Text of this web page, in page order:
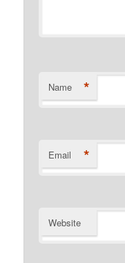
Name *
Email *
Website